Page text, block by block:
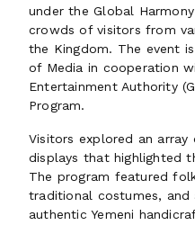
under the Global
crowds of visitors from
the Kingdom. The event
of Media in cooperation
Entertainment Authority
Program.
Visitors explored an
displays that highlighted
The program featured
traditional costumes, and
authentic Yemeni